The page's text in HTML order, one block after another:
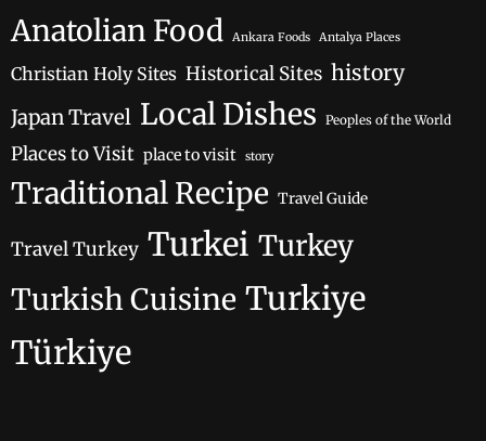
Anatolian Food Ankara Foods Antalya Places
Christian Holy Sites Historical Sites history
Japan Travel Local Dishes Peoples of the World
Places to Visit place to visit story
Traditional Recipe Travel Guide
Travel Turkey Turkei Turkey
Turkish Cuisine Turkiye
Türkiye